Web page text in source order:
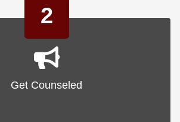
2
Get Counseled